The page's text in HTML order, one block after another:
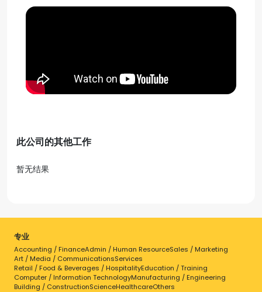
此公司的其他工作
暂无结果
专业
Accounting / FinanceAdmin / Human ResourceSales / Marketing
Art / Media / CommunicationsServices
Retail / Food & Beverages / HospitalityEducation / Training
Computer / Information TechnologyManufacturing / Engineering
Building / ConstructionScienceHealthcareOthers